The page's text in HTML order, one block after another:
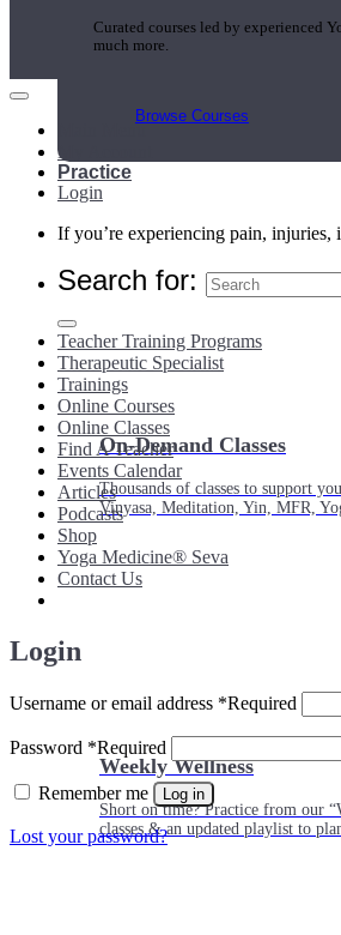
Curated courses led by experienced
much more.
Browse Courses
Practice
On-Demand Classes
Thousands of classes to support
Vinyasa, Meditation, Yin, MFR,
Weekly Wellness
Short on time? Practice from our
classes & an updated playlist to
Main Menu
My Account
Login
If you’re experiencing pain, injuries,
Search for:
Teacher Training Programs
Therapeutic Specialist
Trainings
Online Courses
Online Classes
Find A Teacher
Events Calendar
Articles
Podcasts
Shop
Yoga Medicine® Seva
Contact Us
Login
Username or email address *Required
Password *Required
Remember me Log in
Lost your password?